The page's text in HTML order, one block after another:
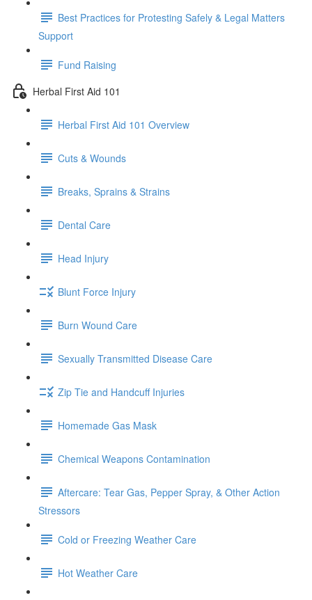
Best Practices for Protesting Safely & Legal Matters
Support
Fund Raising
Herbal First Aid 101
Herbal First Aid 101 Overview
Cuts & Wounds
Breaks, Sprains & Strains
Dental Care
Head Injury
Blunt Force Injury
Burn Wound Care
Sexually Transmitted Disease Care
Zip Tie and Handcuff Injuries
Homemade Gas Mask
Chemical Weapons Contamination
Aftercare: Tear Gas, Pepper Spray, & Other Action
Stressors
Cold or Freezing Weather Care
Hot Weather Care